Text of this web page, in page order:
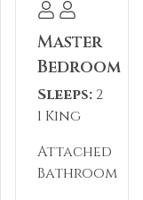
season.
must be 24
This
requirement.
may
Master
Bedroom
Sleeps: 2
1 King
Attached
Bathroom